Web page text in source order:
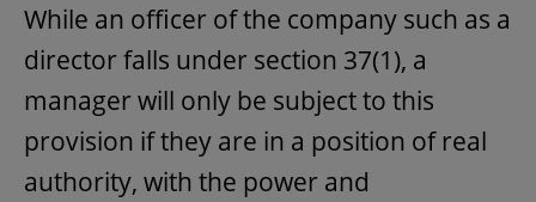
While an officer of the company such as a
director falls under section 37(1), a
manager will only be subject to this
provision if they are in a position of real
authority, with the power and